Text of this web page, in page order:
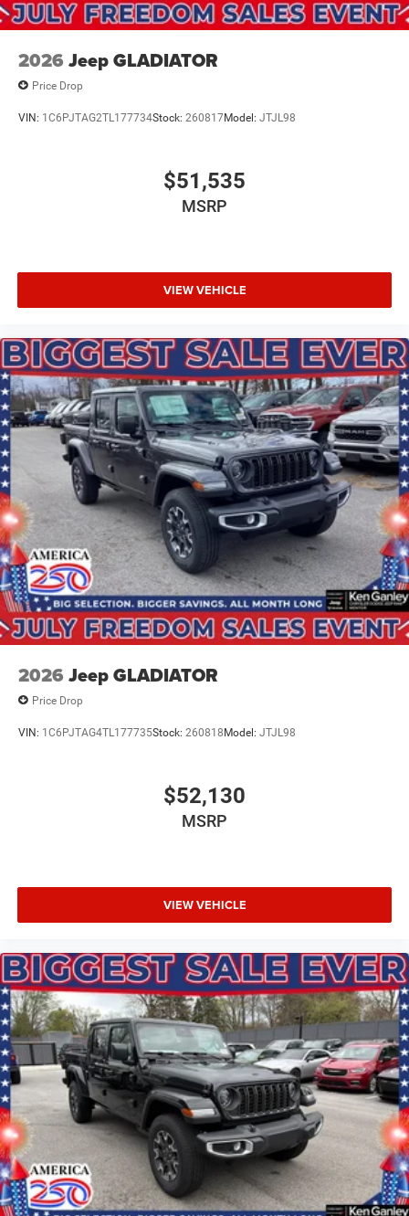
2026 Jeep GLADIATOR
Price Drop
VIN: 1C6PJTAG2TL177734Stock: 260817Model: JTJL98
$51,535
MSRP
VIEW VEHICLE
2026 Jeep GLADIATOR
Price Drop
VIN: 1C6PJTAG4TL177735Stock: 260818Model: JTJL98
$52,130
MSRP
VIEW VEHICLE